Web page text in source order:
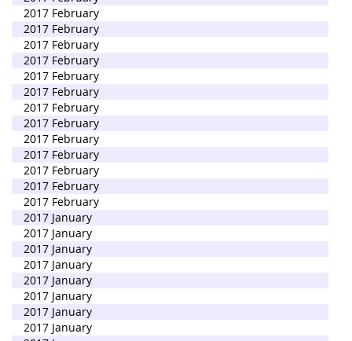
2017 February
2017 February
2017 February
2017 February
2017 February
2017 February
2017 February
2017 February
2017 February
2017 February
2017 February
2017 February
2017 February
2017 January
2017 January
2017 January
2017 January
2017 January
2017 January
2017 January
2017 January